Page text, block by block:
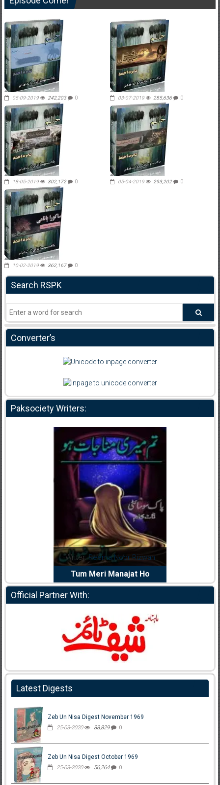
05-09-2019 242,203 0 03-07-2019 285,636 0
18-05-2019 302,172 0 05-04-2019 293,202 0
10-02-2019 362,167 0
Search RSPK
Converter’s
Paksociety Writers:
Writer:Reema Noor Rizwan
Tum Meri Manajat Ho
Official Partner With:
Latest Digests
Zeb Un Nisa Digest November 1969
25-03-2020 88,829 0
Zeb Un Nisa Digest October 1969
25-03-2020 56,264 0